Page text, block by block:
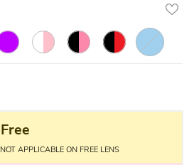
Glossy_PurpleWhite_Transparent_with_Pink
Glossy_Black_with_Pink
APPLICABLE ON FREE LENS